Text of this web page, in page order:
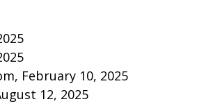
February 10, 2025
12, 2025